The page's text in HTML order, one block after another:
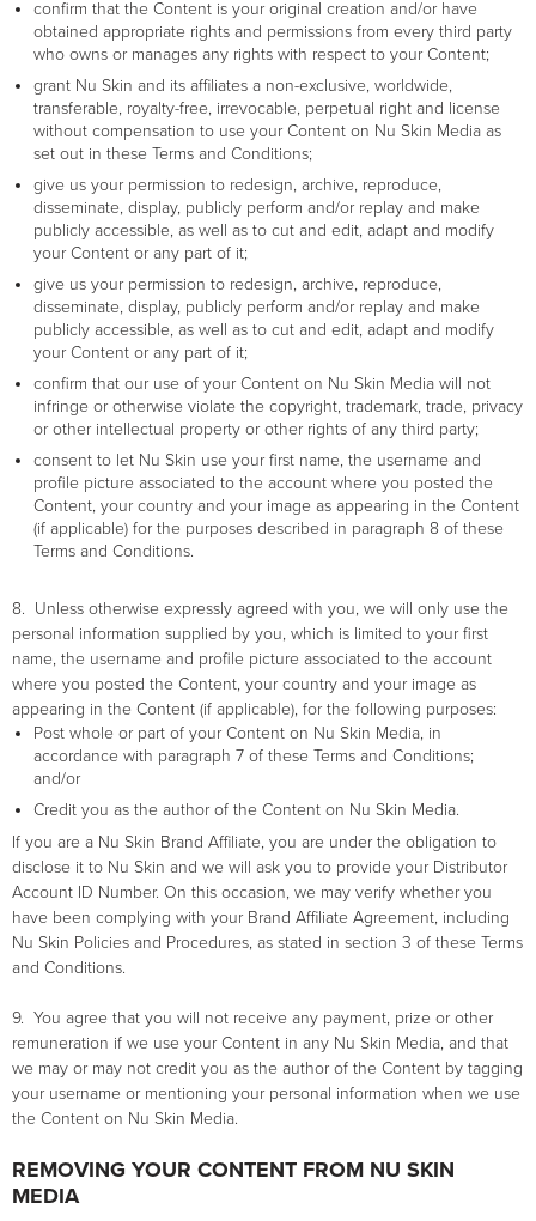
confirm that the Content is your original creation and/or have
obtained appropriate rights and permissions from every third party
who owns or manages any rights with respect to your Content;
grant Nu Skin and its affiliates a non-exclusive, worldwide,
transferable, royalty-free, irrevocable, perpetual right and license
without compensation to use your Content on Nu Skin Media as
set out in these Terms and Conditions;
give us your permission to redesign, archive, reproduce,
disseminate, display, publicly perform and/or replay and make
publicly accessible, as well as to cut and edit, adapt and modify
your Content or any part of it;
give us your permission to redesign, archive, reproduce,
disseminate, display, publicly perform and/or replay and make
publicly accessible, as well as to cut and edit, adapt and modify
your Content or any part of it;
confirm that our use of your Content on Nu Skin Media will not
infringe or otherwise violate the copyright, trademark, trade, privacy
or other intellectual property or other rights of any third party;
consent to let Nu Skin use your first name, the username and
profile picture associated to the account where you posted the
Content, your country and your image as appearing in the Content
(if applicable) for the purposes described in paragraph 8 of these
Terms and Conditions.
8. Unless otherwise expressly agreed with you, we will only use the
personal information supplied by you, which is limited to your first
name, the username and profile picture associated to the account
where you posted the Content, your country and your image as
appearing in the Content (if applicable), for the following purposes:
Post whole or part of your Content on Nu Skin Media, in
accordance with paragraph 7 of these Terms and Conditions;
and/or
Credit you as the author of the Content on Nu Skin Media.
If you are a Nu Skin Brand Affiliate, you are under the obligation to
disclose it to Nu Skin and we will ask you to provide your Distributor
Account ID Number. On this occasion, we may verify whether you
have been complying with your Brand Affiliate Agreement, including
Nu Skin Policies and Procedures, as stated in section 3 of these Terms
and Conditions.
9. You agree that you will not receive any payment, prize or other
remuneration if we use your Content in any Nu Skin Media, and that
we may or may not credit you as the author of the Content by tagging
your username or mentioning your personal information when we use
the Content on Nu Skin Media.
REMOVING YOUR CONTENT FROM NU SKIN
MEDIA